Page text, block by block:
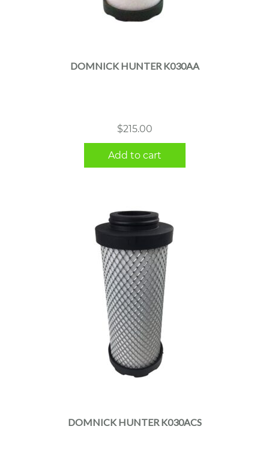
DOMNICK HUNTER K030AA
$215.00
Add to cart
DOMNICK HUNTER K030ACS